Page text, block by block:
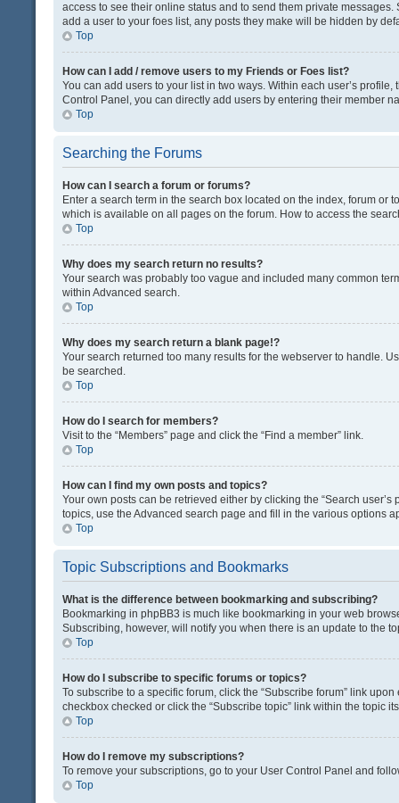
access to see their online status and to send them private
add a user to your foes list, any posts they make will be hidden by
Top
How can I add / remove users to my Friends or Foes list?
You can add users to your list in two ways. Within each user’s
Control Panel, you can directly add users by entering their member
Top
Searching the Forums
How can I search a forum or forums?
Enter a search term in the search box located on the index, forum or
which is available on all pages on the forum. How to access the
Top
Why does my search return no results?
Your search was probably too vague and included many common
within Advanced search.
Top
Why does my search return a blank page!?
Your search returned too many results for the webserver to handle.
be searched.
Top
How do I search for members?
Visit to the “Members” page and click the “Find a member” link.
Top
How can I find my own posts and topics?
Your own posts can be retrieved either by clicking the “Search
topics, use the Advanced search page and fill in the various options
Top
Topic Subscriptions and Bookmarks
What is the difference between bookmarking and subscribing?
Bookmarking in phpBB3 is much like bookmarking in your web
Subscribing, however, will notify you when there is an update to the
Top
How do I subscribe to specific forums or topics?
To subscribe to a specific forum, click the “Subscribe forum” link
checkbox checked or click the “Subscribe topic” link within the topic
Top
How do I remove my subscriptions?
To remove your subscriptions, go to your User Control Panel and
Top